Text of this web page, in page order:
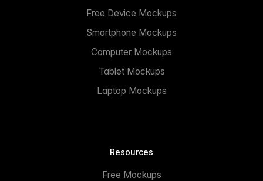
Free Device Mockups
Smartphone Mockups
Computer Mockups
Tablet Mockups
Laptop Mockups
Resources
Free Mockups